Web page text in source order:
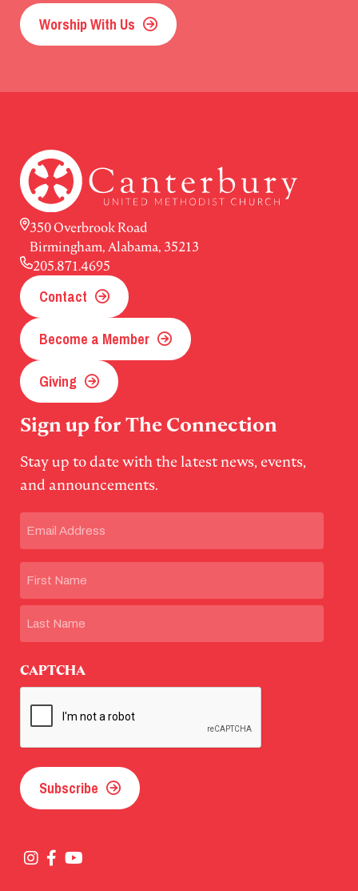
Worship With Us
350 Overbrook Road
Birmingham, Alabama, 35213
205.871.4695
Contact
Become a Member
Giving
Sign up for The Connection
Stay up to date with the latest news, events,
and announcements.
First
CAPTCHA
Subscribe